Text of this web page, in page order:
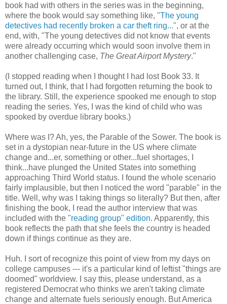
book had with others in the series was in the beginning,
where the book would say something like, "The young
detectives had recently broken a car theft ring...", or at the
end, with, "The young detectives did not know that events
were already occurring which would soon involve them in
another challenging case, The Great Airport Mystery."
(I stopped reading when I thought I had lost Book 33. It
turned out, I think, that I had forgotten returning the book to
the library. Still, the experience spooked me enough to stop
reading the series. Yes, I was the kind of child who was
spooked by overdue library books.)
Where was I? Ah, yes, the Parable of the Sower. The book is
set in a dystopian near-future in the US where climate
change and...er, something or other...fuel shortages, I
think...have plunged the United States into something
approaching Third World status. I found the whole scenario
fairly implausible, but then I noticed the word "parable" in the
title. Well, why was I taking things so literally? But then, after
finishing the book, I read the author interview that was
included with the "reading group" edition. Apparently, this
book reflects the path that she feels the country is headed
down if things continue as they are.
Huh. I sort of recognize this point of view from my days on
college campuses --- it's a particular kind of leftist "things are
doomed" worldview. I say this, please understand, as a
registered Democrat who thinks we aren't taking climate
change and alternate fuels seriously enough. But America